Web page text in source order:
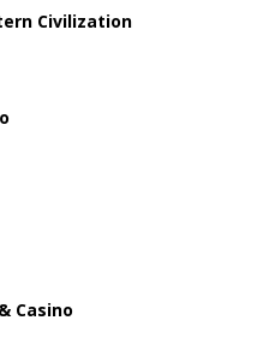
Civilization
Casino